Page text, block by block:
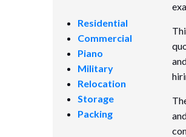
Residential
Commercial
Piano
Military
Relocation
Storage
Packing